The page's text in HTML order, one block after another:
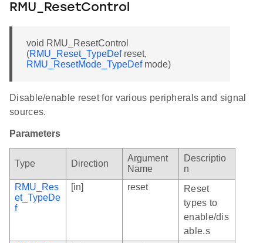
RMU_ResetControl
void RMU_ResetControl
(RMU_Reset_TypeDefreset,
RMU_ResetMode_TypeDefmode)
Disable/enable reset for various peripherals and signal
sources.
Parameters
Type Direction
Argument
Name
Descriptio
n
RMU_Res
et_TypeDe
f
[in] reset
Reset
types to
enable/dis
able.s